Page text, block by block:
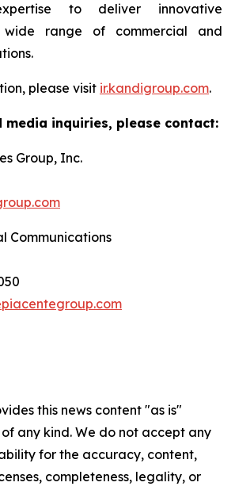
to deliver innovative
range of commercial and
please visit ir.kandigroup.com.
media inquiries, please contact:
Group, Inc.
Communications
this news content "as is"
any kind. We do not accept any
for the accuracy, content,
completeness, legality, or